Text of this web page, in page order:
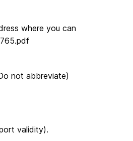
where you can
not abbreviate)
validity).